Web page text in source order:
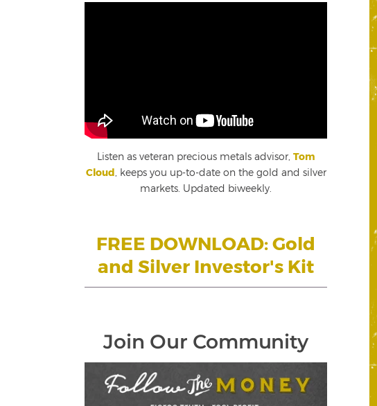
Listen as veteran precious metals advisor, Tom
Cloud , keeps you up-to-date on the gold and silver
markets. Updated biweekly.
FREE DOWNLOAD: Gold
and Silver Investor's Kit
Join Our Community